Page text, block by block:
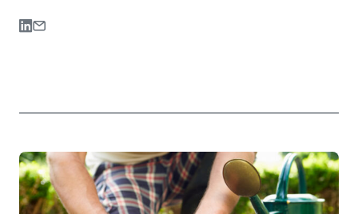
Share on LinkedIn